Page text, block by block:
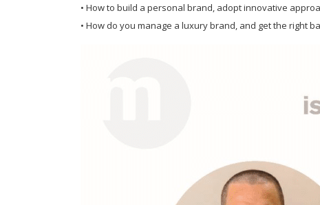
• How to build a personal brand, adopt innovative
• How do you manage a luxury brand, and get the right